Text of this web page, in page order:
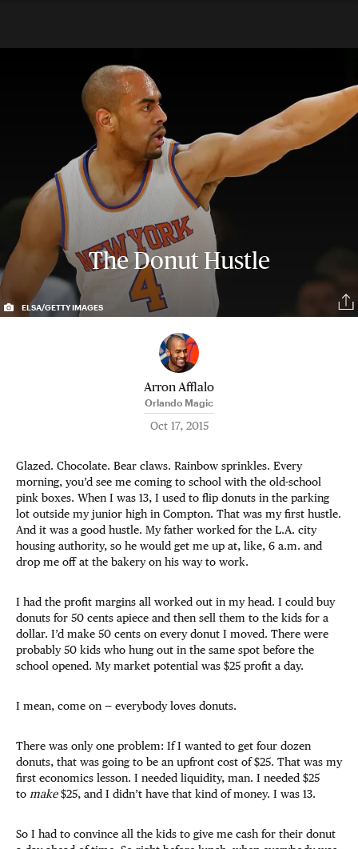
The Donut Hustle
ELSA/GETTY IMAGES
Arron Afflalo
Orlando Magic
Oct 17, 2015
Glazed. Chocolate. Bear claws. Rainbow sprinkles. Every
morning, you’d see me coming to school with the old-school
pink boxes. When I was 13, I used to flip donuts in the parking
lot outside my junior high in Compton. That was my first hustle.
And it was a good hustle. My father worked for the L.A. city
housing authority, so he would get me up at, like, 6 a.m. and
drop me off at the bakery on his way to work.
I had the profit margins all worked out in my head. I could buy
donuts for 50 cents apiece and then sell them to the kids for a
dollar. I’d make 50 cents on every donut I moved. There were
probably 50 kids who hung out in the same spot before the
school opened. My market potential was $25 profit a day.
I mean, come on — everybody loves donuts.
There was only one problem: If I wanted to get four dozen
donuts, that was going to be an upfront cost of $25. That was my
first economics lesson. I needed liquidity, man. I needed $25
to make$25, and I didn’t have that kind of money. I was 13.
So I had to convince all the kids to give me cash for their donut